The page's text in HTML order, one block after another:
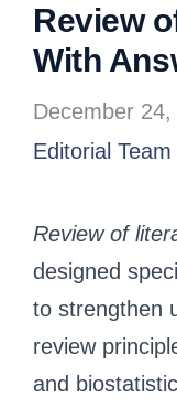
Review
With
December 24,
Editorial Team
Review of
designed
to strengthen
review
and